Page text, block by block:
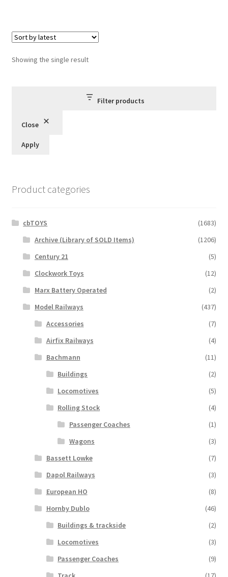
Showing the single result
Filter products
Close
Apply
Product categories
cbTOYS
(1683)
Archive (Library of SOLD Items)
(1206)
Century 21
(5)
Clockwork Toys
(12)
Marx Battery Operated
(2)
Model Railways
(437)
Accessories
(7)
Airfix Railways
(4)
Bachmann
(11)
Buildings
(2)
Locomotives
(5)
Rolling Stock
(4)
Passenger Coaches
(1)
Wagons
(3)
Bassett Lowke
(7)
Dapol Railways
(3)
European HO
(8)
Hornby Dublo
(46)
Buildings & trackside
(2)
Locomotives
(3)
Passenger Coaches
(9)